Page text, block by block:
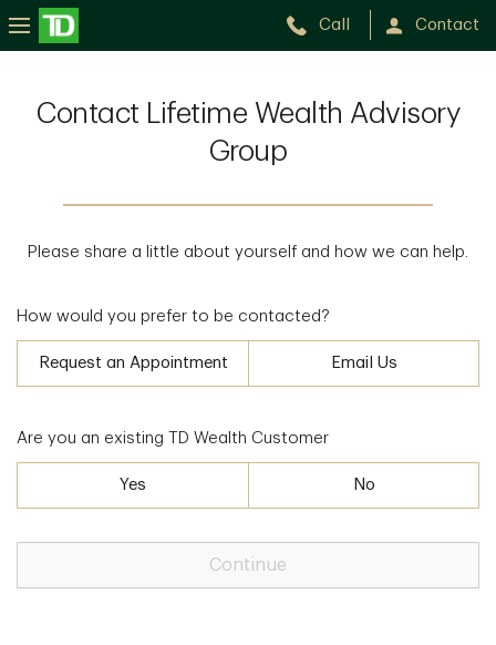
Call Contact
Contact Lifetime Wealth Advisory
Group
Please share a little about yourself and how we can help.
How would you prefer to be contacted?
Request an Appointment Email Us
Are you an existing TD Wealth Customer
Yes No
Continue